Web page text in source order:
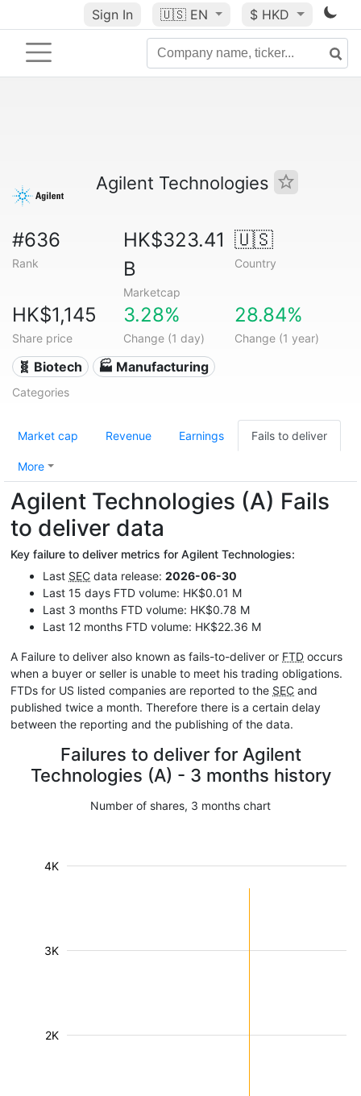
Sign In 🇺🇸 EN $ HKD
Agilent Technologies
#636
Rank
HK$323.41
B
Marketcap
🇺🇸
Country
HK$1,145
Share price
3.28%
Change (1 day)
28.84%
Change (1 year)
🧬 Biotech 🏭 Manufacturing
Categories
Market cap Revenue Earnings Fails to deliver
More
Agilent Technologies (A) Fails
to deliver data
Key failure to deliver metrics for Agilent Technologies:
Last SEC data release: 2026-06-30
Last 15 days FTD volume: HK$0.01 M
Last 3 months FTD volume: HK$0.78 M
Last 12 months FTD volume: HK$22.36 M
A Failure to deliver also known as fails-to-deliver or FTD occurs
when a buyer or seller is unable to meet his trading obligations.
FTDs for US listed companies are reported to the SEC and
published twice a month. Therefore there is a certain delay
between the reporting and the publishing of the data.
Failures to deliver for Agilent
Technologies (A) - 3 months history
Number of shares, 3 months chart
2K
3K
4K